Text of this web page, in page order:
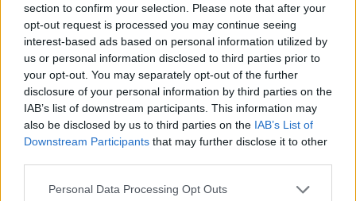
section to confirm your selection. Please note that after your
opt-out request is processed you may continue seeing
interest-based ads based on personal information utilized by
us or personal information disclosed to third parties prior to
your opt-out. You may separately opt-out of the further
disclosure of your personal information by third parties on the
IAB’s list of downstream participants. This information may
also be disclosed by us to third parties on the IAB’s List of
Downstream Participants that may further disclose it to other
Personal Data Processing Opt Outs
Aston Martin's first ever hypercar, the Valkyrie, took
pride of place as part of the event. Collaboratively built
by Aston Martin and Red Bull Racing, the Valkyrie is
powered by a 6.5 litre engine and is the most rapid
street-legal car in the world. Combine this with its
striking aerodynamic exterior, the hybrid electric sports
car is the closest thing to a Formula One car without
being restricted to the track.
Making an appearance alongside the breath-taking